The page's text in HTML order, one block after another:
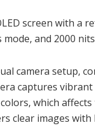
screen with a
and 2000
camera setup,
captures
which
clear images